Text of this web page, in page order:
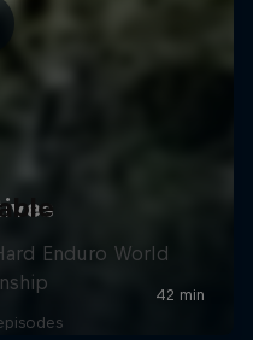
Enduro World